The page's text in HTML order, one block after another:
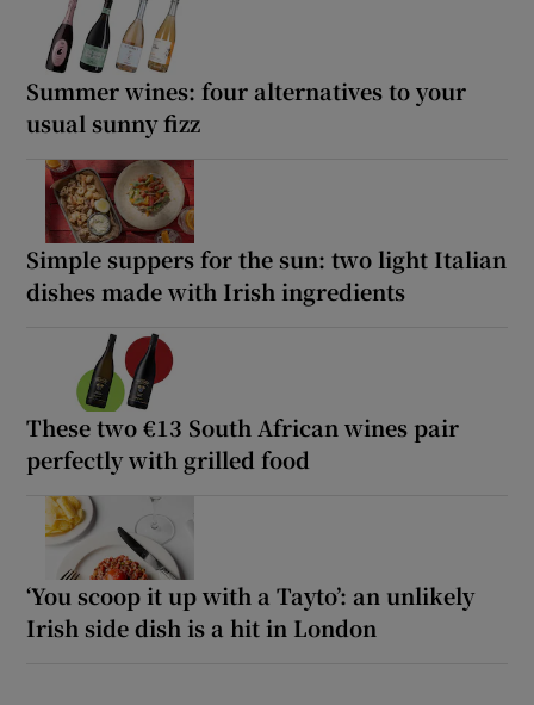
Summer wines: four alternatives to your
usual sunny fizz
Simple suppers for the sun: two light Italian
dishes made with Irish ingredients
These two €13 South African wines pair
perfectly with grilled food
‘You scoop it up with a Tayto’: an unlikely
Irish side dish is a hit in London